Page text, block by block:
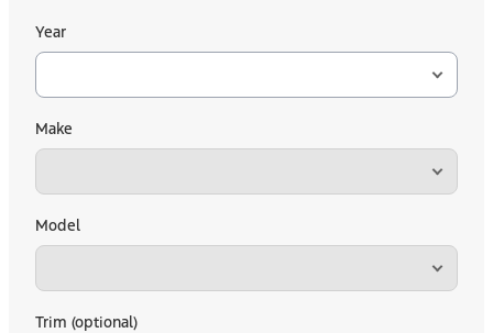
Year
Make
Model
Trim (optional)